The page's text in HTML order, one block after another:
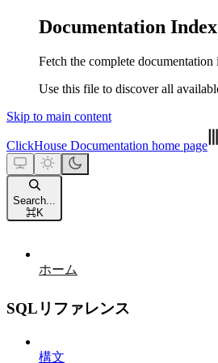
Documentation Index
Fetch the complete documentation
Use this file to discover all
Skip to main content
ClickHouse Documentation home page
Search...
⌘K
ホーム
SQLリファレンス
構文